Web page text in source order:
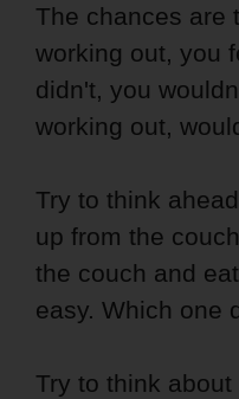
The chances are
working out, you
didn't, you
working out,
Try to think
up from the
the couch and
easy. Which one
Try to think